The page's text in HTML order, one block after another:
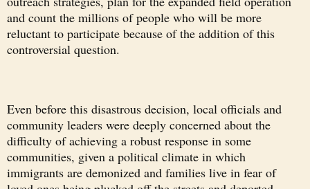
and count the millions of people who will be more
reluctant to participate because of the addition of this
controversial question.
Even before this disastrous decision, local officials and
community leaders were deeply concerned about the
difficulty of achieving a robust response in some
communities, given a political climate in which
immigrants are demonized and families live in fear of